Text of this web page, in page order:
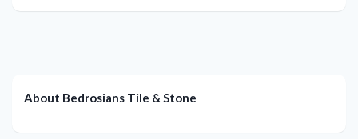
About Bedrosians Tile & Stone